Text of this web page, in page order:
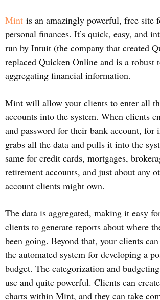
Mint is an amazingly powerful, free site
personal finances. It’s quick, easy, and
run by Intuit (the company that created
replaced Quicken Online and is a robust
aggregating financial information.
Mint will allow your clients to enter all
accounts into the system. When clients
and password for their bank account, for
grabs all the data and pulls it into the
same for credit cards, mortgages,
retirement accounts, and just about any
account clients might own.
The data is aggregated, making it easy
clients to generate reports about where
been going. Beyond that, your clients
the automated system for developing a
budget. The categorization and
use and quite powerful. Clients can
charts within Mint, and they can take